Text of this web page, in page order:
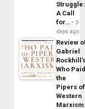
Struggle:
A Call
for…
3
days ago
Review
Gabriel
Who
the
Pipers of
Western
Marxism